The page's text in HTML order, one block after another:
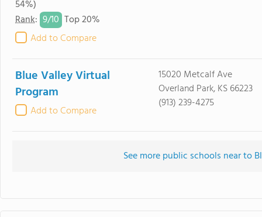
54%)
Rank: 9/10 Top 20%
Add to Compare
Blue Valley Virtual
Program
Add to Compare
15020 Metcalf Ave
Overland Park, KS 66223
(913) 239-4275
See more public schools near to